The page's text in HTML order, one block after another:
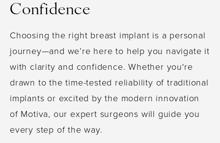
Confidence
Choosing the right breast implant is a personal
journey—and we’re here to help you navigate it
with clarity and confidence. Whether you're
drawn to the time-tested reliability of traditional
implants or excited by the modern innovation
of Motiva, our expert surgeons will guide you
every step of the way.